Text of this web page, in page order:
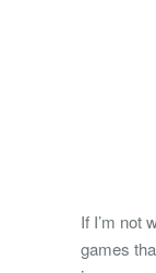
If I’m not
games